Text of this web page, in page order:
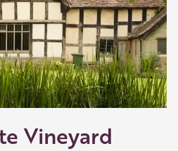
Vineyard